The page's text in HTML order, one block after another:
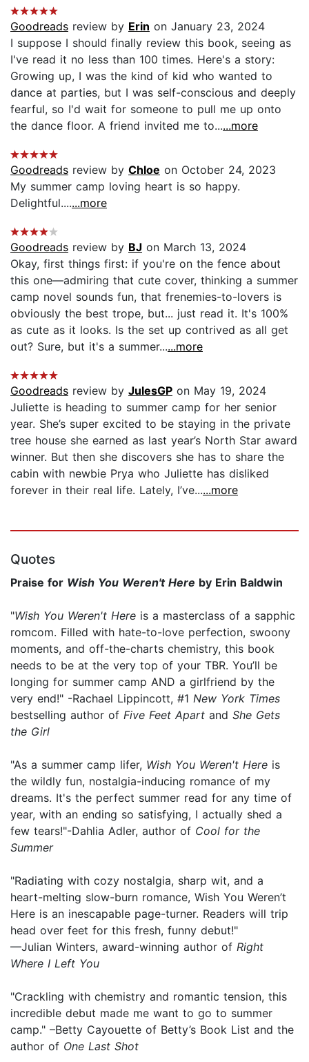
Goodreads review by Erin on January 23, 2024
I suppose I should finally review this book, seeing as
I've read it no less than 100 times. Here's a story:
Growing up, I was the kind of kid who wanted to
dance at parties, but I was self-conscious and deeply
fearful, so I'd wait for someone to pull me up onto
the dance floor. A friend invited me to......more
Goodreads review by Chloe on October 24, 2023
My summer camp loving heart is so happy.
Delightful.......more
Goodreads review by BJ on March 13, 2024
Okay, first things first: if you're on the fence about
this one—admiring that cute cover, thinking a summer
camp novel sounds fun, that frenemies-to-lovers is
obviously the best trope, but... just read it. It's 100%
as cute as it looks. Is the set up contrived as all get
out? Sure, but it's a summer......more
Goodreads review by JulesGP on May 19, 2024
Juliette is heading to summer camp for her senior
year. She’s super excited to be staying in the private
tree house she earned as last year’s North Star award
winner. But then she discovers she has to share the
cabin with newbie Prya who Juliette has disliked
forever in their real life. Lately, I’ve......more
Quotes
Praise for Wish You Weren't Here by Erin Baldwin
"Wish You Weren't Here is a masterclass of a sapphic
romcom. Filled with hate-to-love perfection, swoony
moments, and off-the-charts chemistry, this book
needs to be at the very top of your TBR. You’ll be
longing for summer camp AND a girlfriend by the
very end!" -Rachael Lippincott, #1 New York Times
bestselling author of Five Feet Apart and She Gets
the Girl
"As a summer camp lifer, Wish You Weren't Here is
the wildly fun, nostalgia-inducing romance of my
dreams. It's the perfect summer read for any time of
year, with an ending so satisfying, I actually shed a
few tears!"-Dahlia Adler, author of Cool for the
Summer
"Radiating with cozy nostalgia, sharp wit, and a
heart-melting slow-burn romance, Wish You Weren’t
Here is an inescapable page-turner. Readers will trip
head over feet for this fresh, funny debut!"
—Julian Winters, award-winning author of Right
Where I Left You
"Crackling with chemistry and romantic tension, this
incredible debut made me want to go to summer
camp." –Betty Cayouette of Betty’s Book List and the
author of One Last Shot